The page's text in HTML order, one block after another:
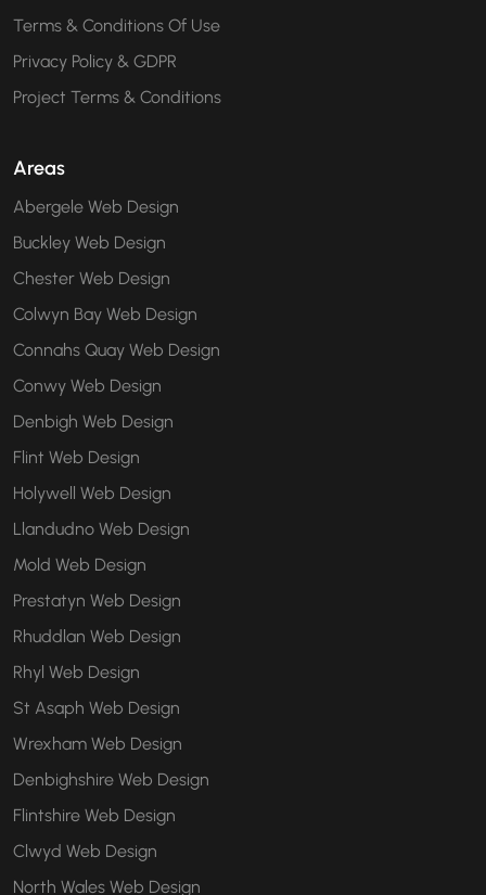
Terms & Conditions Of Use
Privacy Policy & GDPR
Project Terms & Conditions
Areas
Abergele Web Design
Buckley Web Design
Chester Web Design
Colwyn Bay Web Design
Connahs Quay Web Design
Conwy Web Design
Denbigh Web Design
Flint Web Design
Holywell Web Design
Llandudno Web Design
Mold Web Design
Prestatyn Web Design
Rhuddlan Web Design
Rhyl Web Design
St Asaph Web Design
Wrexham Web Design
Denbighshire Web Design
Flintshire Web Design
Clwyd Web Design
North Wales Web Design